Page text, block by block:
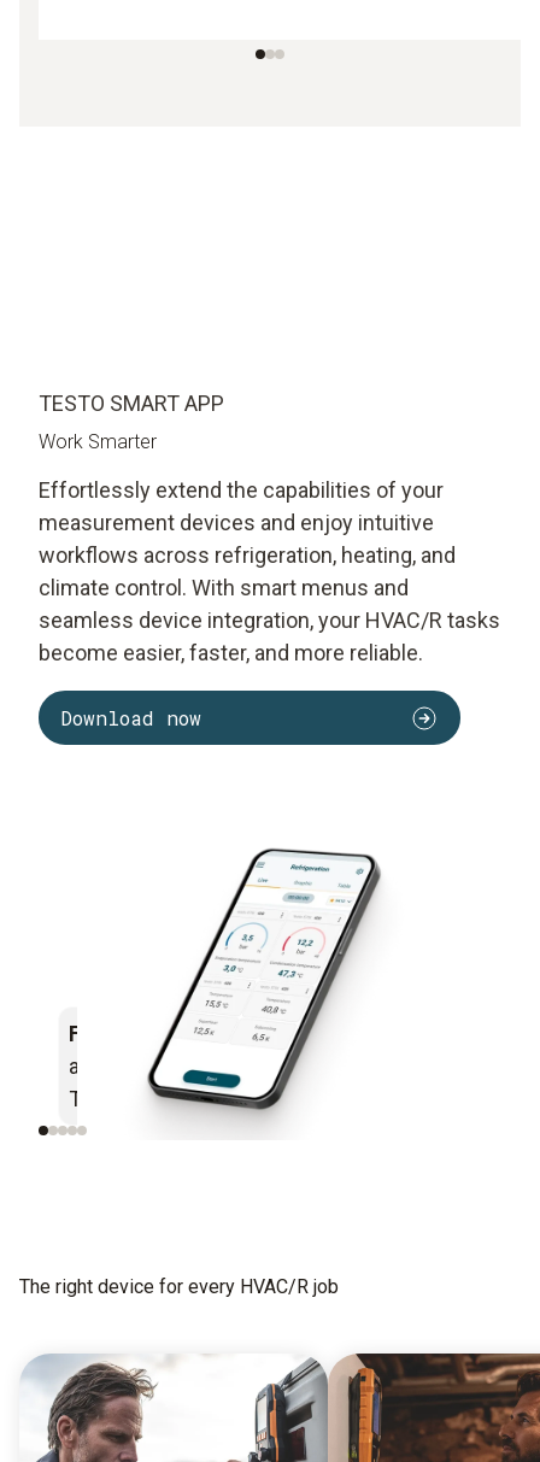
TESTO SMART APP
Work Smarter
Effortlessly extend the capabilities of your
measurement devices and enjoy intuitive
workflows across refrigeration, heating, and
climate control. With smart menus and
seamless device integration, your HVAC/R tasks
become easier, faster, and more reliable.
Download now
Flexible
– works with
all Bluetooth® enabled
Testo instruments
Simple
The right device for every HVAC/R job